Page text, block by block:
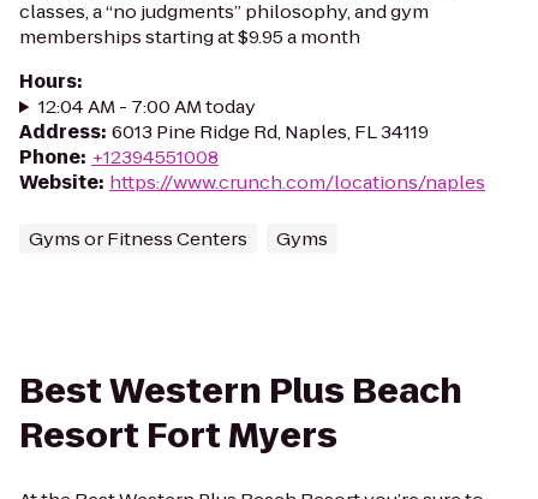
classes, a “no judgments” philosophy, and gym
memberships starting at $9.95 a month
Hours:
12:04 AM - 7:00 AM today
Address: 6013 Pine Ridge Rd, Naples, FL 34119
Phone: +12394551008
Website: https://www.crunch.com/locations/naples
Gyms or Fitness Centers Gyms
Best Western Plus Beach
Resort Fort Myers